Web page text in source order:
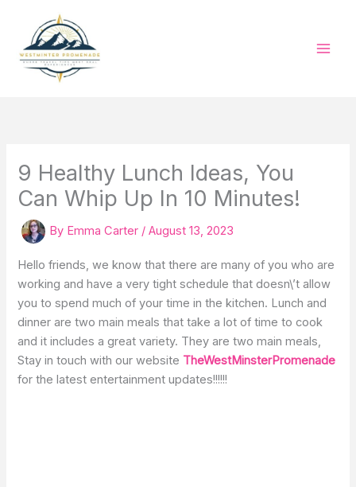
content
9 Healthy Lunch Ideas, You
Can Whip Up In 10 Minutes!
By Emma Carter /August 13, 2023
Hello friends, we know that there are many of you who are
working and have a very tight schedule that doesn\’t allow
you to spend much of your time in the kitchen. Lunch and
dinner are two main meals that take a lot of time to cook
and it includes a great variety. They are two main meals,
Stay in touch with our website TheWestMinsterPromenade
for the latest entertainment updates!!!!!!